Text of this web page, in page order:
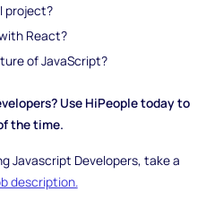
project?
React?
of JavaScript?
Use HiPeople today to
the time.
Javascript Developers, take a
description.